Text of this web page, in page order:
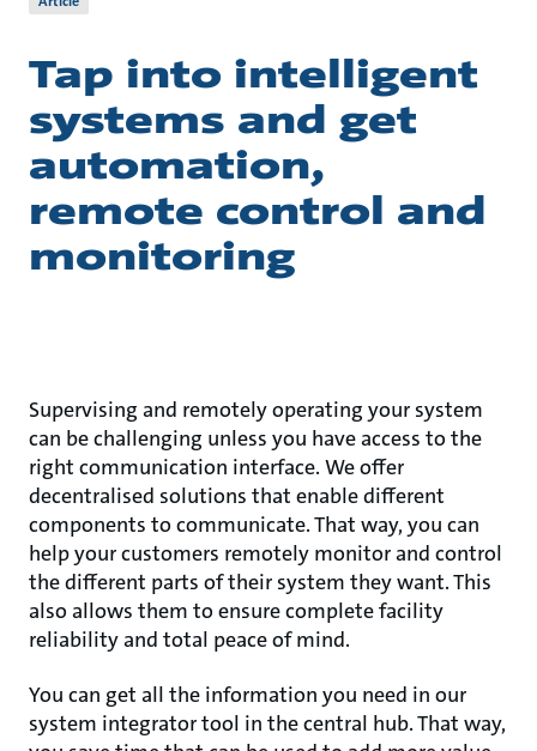
Tap into intelligent
systems and get
automation,
remote control and
monitoring
Supervising and remotely operating your system
can be challenging unless you have access to the
right communication interface. We offer
decentralised solutions that enable different
components to communicate. That way, you can
help your customers remotely monitor and control
the different parts of their system they want. This
also allows them to ensure complete facility
reliability and total peace of mind.
You can get all the information you need in our
system integrator tool in the central hub. That way,